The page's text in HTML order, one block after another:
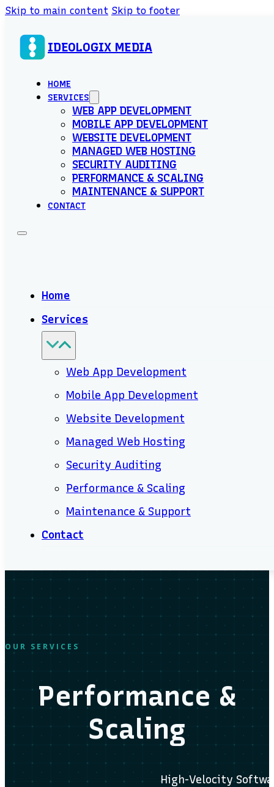
Skip to main content Skip to footer
IDEOLOGIX MEDIA
HOME
SERVICES
WEB APP DEVELOPMENT
MOBILE APP DEVELOPMENT
WEBSITE DEVELOPMENT
MANAGED WEB HOSTING
SECURITY AUDITING
PERFORMANCE & SCALING
MAINTENANCE & SUPPORT
CONTACT
Home
Services
Web App Development
Mobile App Development
Website Development
Managed Web Hosting
Security Auditing
Performance & Scaling
Maintenance & Support
Contact
OUR SERVICES
Performance &
Scaling
High-Velocity